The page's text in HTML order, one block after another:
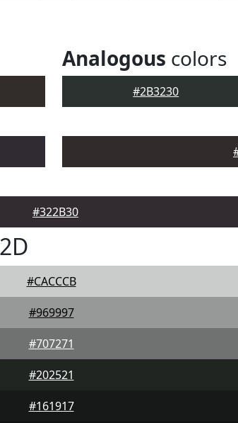
Analogous colors
#2B3230
#322B30
#CACCCB
#969997
#707271
#202521
#161917